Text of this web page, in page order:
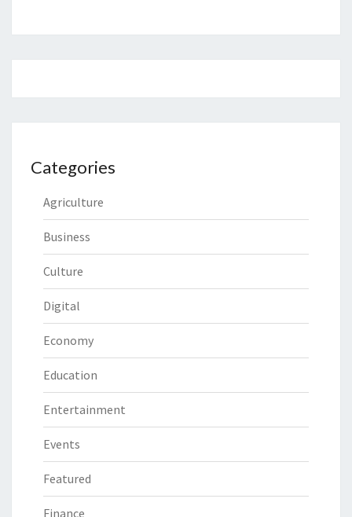
Categories
Agriculture
Business
Culture
Digital
Economy
Education
Entertainment
Events
Featured
Finance